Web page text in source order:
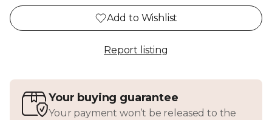
Add to Wishlist
Report listing
Your buying guarantee
Your payment won’t be released to the